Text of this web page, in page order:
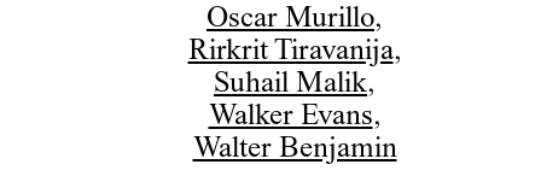
Oscar Murillo,
Rirkrit Tiravanija,
Suhail Malik,
Walker Evans,
Walter Benjamin